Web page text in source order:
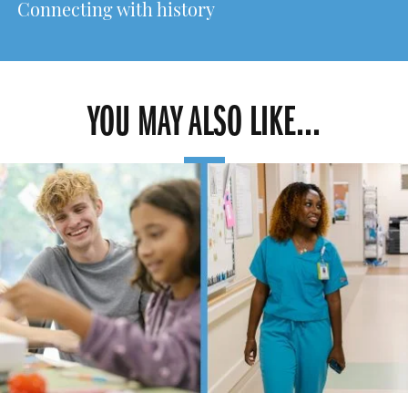
Connecting with history
YOU MAY ALSO LIKE...